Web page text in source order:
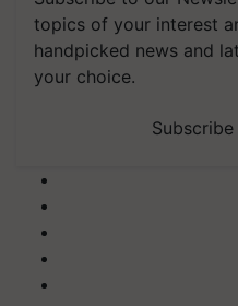
topics of your interest
handpicked news and
your choice.